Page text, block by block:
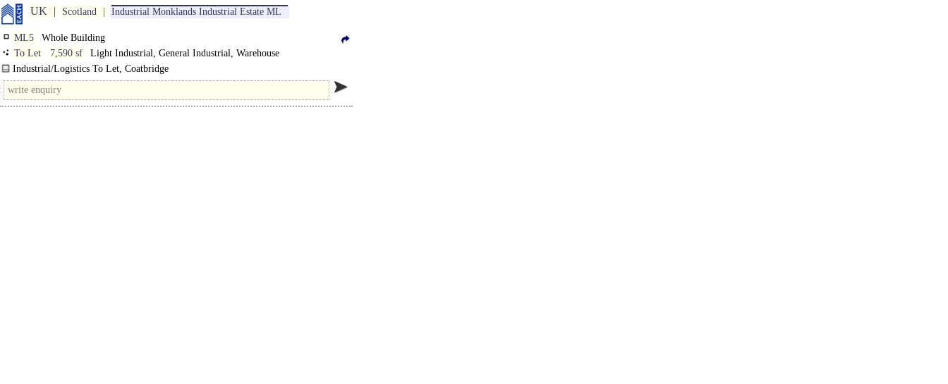
UK Scotland Industrial Monklands Industrial Estate ML
ML5
Whole Building
To Let
7,590 sf
Light Industrial, General Industrial, Warehouse
Industrial/Logistics To Let, Coatbridge